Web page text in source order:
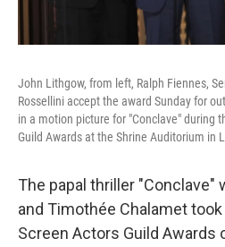
John Lithgow, from left, Ralph Fiennes,
Rossellini accept the award Sunday for
in a motion picture for "Conclave" during
Guild Awards at the Shrine Auditorium in
The papal thriller "Conclave"
and Timothée Chalamet
Screen Actors Guild Awards